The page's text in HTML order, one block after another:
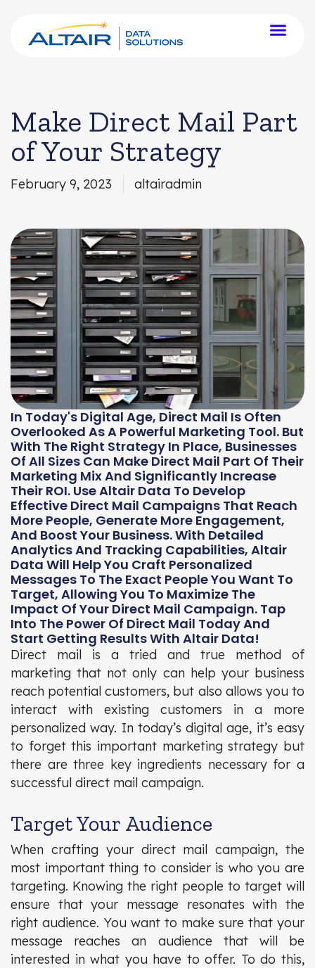
Make Direct Mail Part
of Your Strategy
February 9, 2023 altairadmin
In Today's Digital Age, Direct Mail Is Often
Overlooked As A Powerful Marketing Tool. But
With The Right Strategy In Place, Businesses
Of All Sizes Can Make Direct Mail Part Of Their
Marketing Mix And Significantly Increase
Their ROI. Use Altair Data To Develop
Effective Direct Mail Campaigns That Reach
More People, Generate More Engagement,
And Boost Your Business. With Detailed
Analytics And Tracking Capabilities, Altair
Data Will Help You Craft Personalized
Messages To The Exact People You Want To
Target, Allowing You To Maximize The
Impact Of Your Direct Mail Campaign. Tap
Into The Power Of Direct Mail Today And
Start Getting Results With Altair Data!
Direct mail is a tried and true method of
marketing that not only can help your business
reach potential customers, but also allows you to
interact with existing customers in a more
personalized way. In today’s digital age, it’s easy
to forget this important marketing strategy but
there are three key ingredients necessary for a
successful direct mail campaign.
Target Your Audience
When crafting your direct mail campaign, the
most important thing to consider is who you are
targeting. Knowing the right people to target will
ensure that your message resonates with the
right audience. You want to make sure that your
message reaches an audience that will be
interested in what you have to offer. To do this,